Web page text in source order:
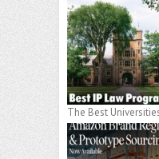
The Best